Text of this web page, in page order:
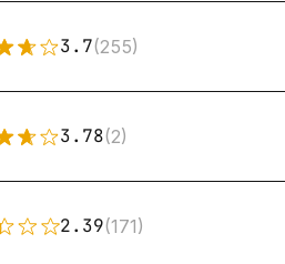
3.7(255)
3.78(2)
2.39(171)